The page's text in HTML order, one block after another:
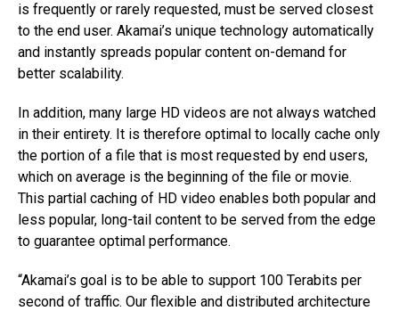
is frequently or rarely requested, must be served closest
to the end user. Akamai’s unique technology automatically
and instantly spreads popular content on-demand for
better scalability.
In addition, many large HD videos are not always watched
in their entirety. It is therefore optimal to locally cache only
the portion of a file that is most requested by end users,
which on average is the beginning of the file or movie.
This partial caching of HD video enables both popular and
less popular, long-tail content to be served from the edge
to guarantee optimal performance.
“Akamai’s goal is to be able to support 100 Terabits per
second of traffic. Our flexible and distributed architecture